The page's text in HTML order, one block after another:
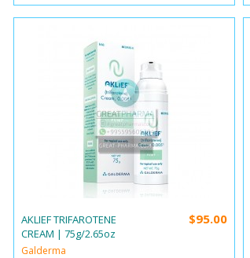
AKLIEF TRIFAROTENE
CREAM | 75g/2.65oz
Galderma
$95.00